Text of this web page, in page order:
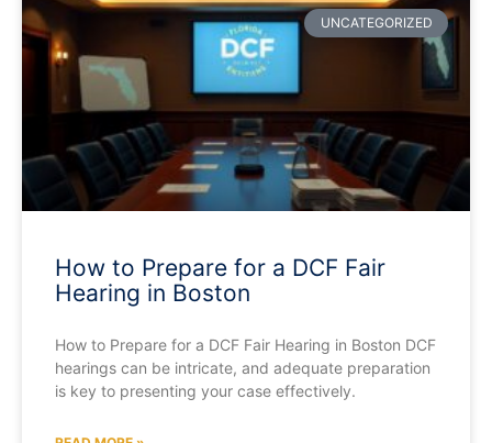
UNCATEGORIZED
How to Prepare for a DCF Fair
Hearing in Boston
How to Prepare for a DCF Fair Hearing in Boston DCF
hearings can be intricate, and adequate preparation
is key to presenting your case effectively.